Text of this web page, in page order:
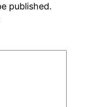
published.